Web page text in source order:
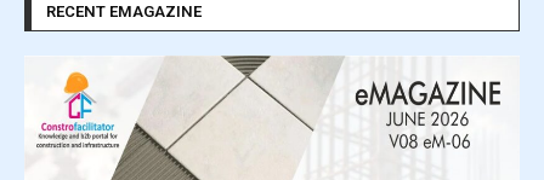
RECENT EMAGAZINE